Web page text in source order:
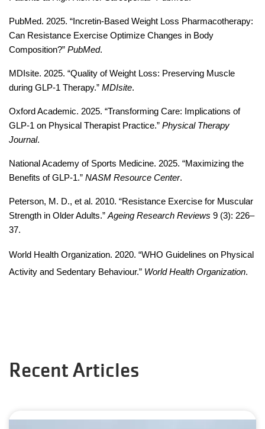
PubMed. 2025. “Incretin-Based Weight Loss Pharmacotherapy:
Can Resistance Exercise Optimize Changes in Body
Composition?” PubMed.
MDIsite. 2025. “Quality of Weight Loss: Preserving Muscle
during GLP-1 Therapy.” MDIsite.
Oxford Academic. 2025. “Transforming Care: Implications of
GLP-1 on Physical Therapist Practice.” Physical Therapy
Journal.
National Academy of Sports Medicine. 2025. “Maximizing the
Benefits of GLP-1.” NASM Resource Center.
Peterson, M. D., et al. 2010. “Resistance Exercise for Muscular
Strength in Older Adults.” Ageing Research Reviews 9 (3): 226–
37.
World Health Organization. 2020. “WHO Guidelines on Physical
Activity and Sedentary Behaviour.” World Health Organization.
Recent Articles